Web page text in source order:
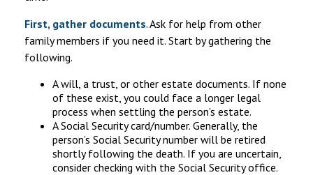
First, gather documents. Ask for help from other
family members if you need it. Start by gathering the
following.
A will, a trust, or other estate documents. If none
of these exist, you could face a longer legal
process when settling the person’s estate.
A Social Security card/number. Generally, the
person’s Social Security number will be retired
shortly following the death. If you are uncertain,
consider checking with the Social Security office.